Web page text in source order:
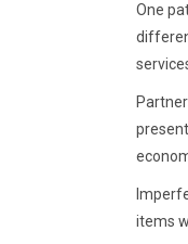
One
items